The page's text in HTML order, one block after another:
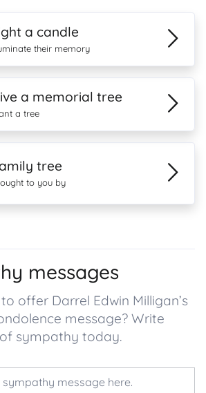
a candle
their memory
a memorial tree
a tree
tree
to you by
messages
offer Darrel Edwin Milligan’s
message? Write
sympathy today.